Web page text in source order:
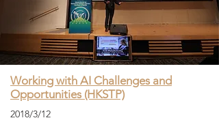
Working with AI Challenges and
Opportunities (HKSTP)
2018/3/12